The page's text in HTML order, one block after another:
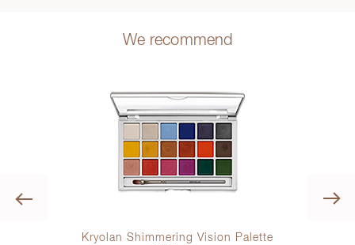
We recommend
Kryolan Shimmering Vision Palette